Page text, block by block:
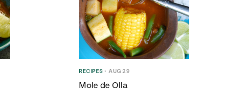
RECIPES • AUG 29
Mole de Olla